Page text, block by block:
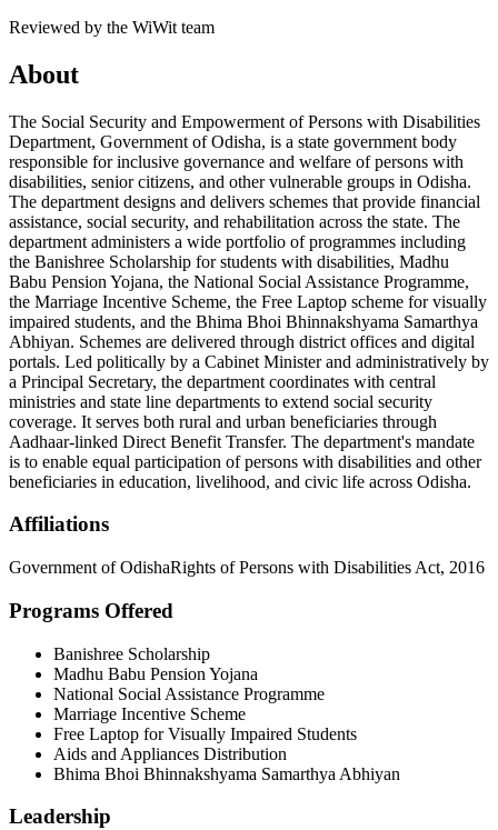
Reviewed by the WiWit team
About
The Social Security and Empowerment of Persons with Disabilities
Department, Government of Odisha, is a state government body
responsible for inclusive governance and welfare of persons with
disabilities, senior citizens, and other vulnerable groups in Odisha.
The department designs and delivers schemes that provide financial
assistance, social security, and rehabilitation across the state. The
department administers a wide portfolio of programmes including
the Banishree Scholarship for students with disabilities, Madhu
Babu Pension Yojana, the National Social Assistance Programme,
the Marriage Incentive Scheme, the Free Laptop scheme for visually
impaired students, and the Bhima Bhoi Bhinnakshyama Samarthya
Abhiyan. Schemes are delivered through district offices and digital
portals. Led politically by a Cabinet Minister and administratively by
a Principal Secretary, the department coordinates with central
ministries and state line departments to extend social security
coverage. It serves both rural and urban beneficiaries through
Aadhaar-linked Direct Benefit Transfer. The department's mandate
is to enable equal participation of persons with disabilities and other
beneficiaries in education, livelihood, and civic life across Odisha.
Affiliations
Government of OdishaRights of Persons with Disabilities Act, 2016
Programs Offered
Banishree Scholarship
Madhu Babu Pension Yojana
National Social Assistance Programme
Marriage Incentive Scheme
Free Laptop for Visually Impaired Students
Aids and Appliances Distribution
Bhima Bhoi Bhinnakshyama Samarthya Abhiyan
Leadership